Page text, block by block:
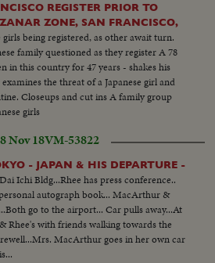
REGISTER PRIOR TO
ZONE, SAN FRANCISCO,
girls being registered, as other await turn.
family questioned as they register A 78
in this country for 47 years - shakes his
the threat of a Japanese girl and
Closeups and cut ins A family group
girls
Nov 18VM-53822
- JAPAN & HIS DEPARTURE -
Ichi Bldg...Rhee has press conference..
autograph book... MacArthur &
go to the airport... Car pulls away...At
with friends walking towards the
MacArthur goes in her own car